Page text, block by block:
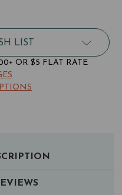
LIST
OR $5 FLAT RATE